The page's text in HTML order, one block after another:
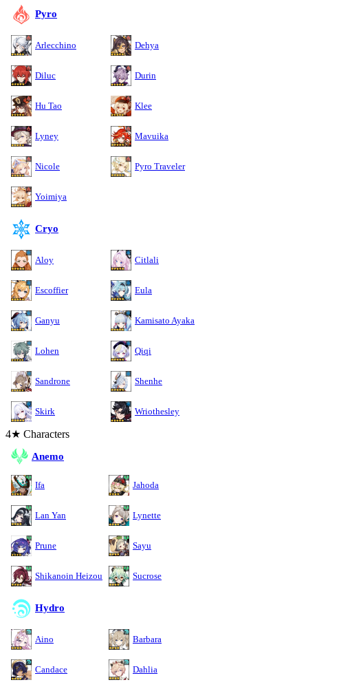
Pyro
Arlecchino Dehya
Diluc Durin
Hu Tao Klee
Lyney Mavuika
Nicole Pyro Traveler
Yoimiya
Cryo
Aloy Citlali
Escoffier Eula
Ganyu Kamisato Ayaka
Lohen Qiqi
Sandrone Shenhe
Skirk Wriothesley
4★ Characters
Anemo
Ifa Jahoda
Lan Yan Lynette
Prune Sayu
Shikanoin Heizou Sucrose
Hydro
Aino Barbara
Candace Dahlia